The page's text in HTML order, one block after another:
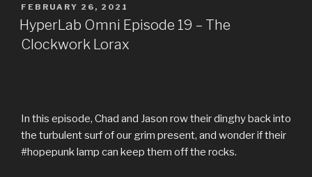
POSTED
ON
FEBRUARY 26, 2021
HyperLab Omni Episode 19 – The
Clockwork Lorax
In this episode, Chad and Jason row their dinghy back into
the turbulent surf of our grim present, and wonder if their
#hopepunk lamp can keep them off the rocks.